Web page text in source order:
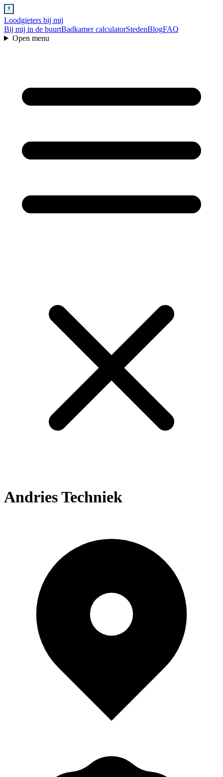
Loodgieters bij mij
Bij mij in de buurtBadkamer calculatorStedenBlogFAQ
Open menu
Andries Techniek